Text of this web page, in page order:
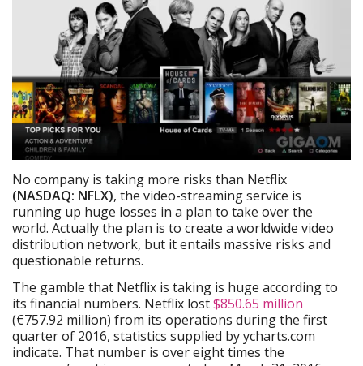
No company is taking more risks than Netflix
(NASDAQ: NFLX), the video-streaming service is
running up huge losses in a plan to take over the
world. Actually the plan is to create a worldwide video
distribution network, but it entails massive risks and
questionable returns.
The gamble that Netflix is taking is huge according to
its financial numbers. Netflix lost$850.65 million
(€757.92 million) from its operations during the first
quarter of 2016, statistics supplied by ycharts.com
indicate. That number is over eight times the